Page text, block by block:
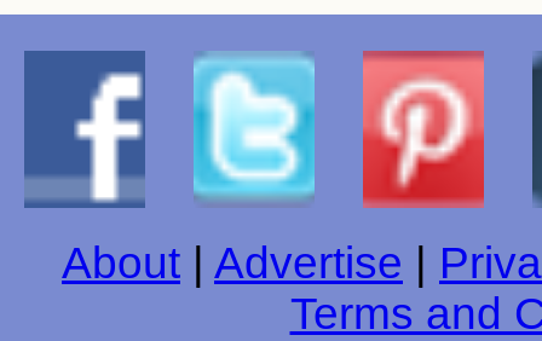
About Advertise
Terms and